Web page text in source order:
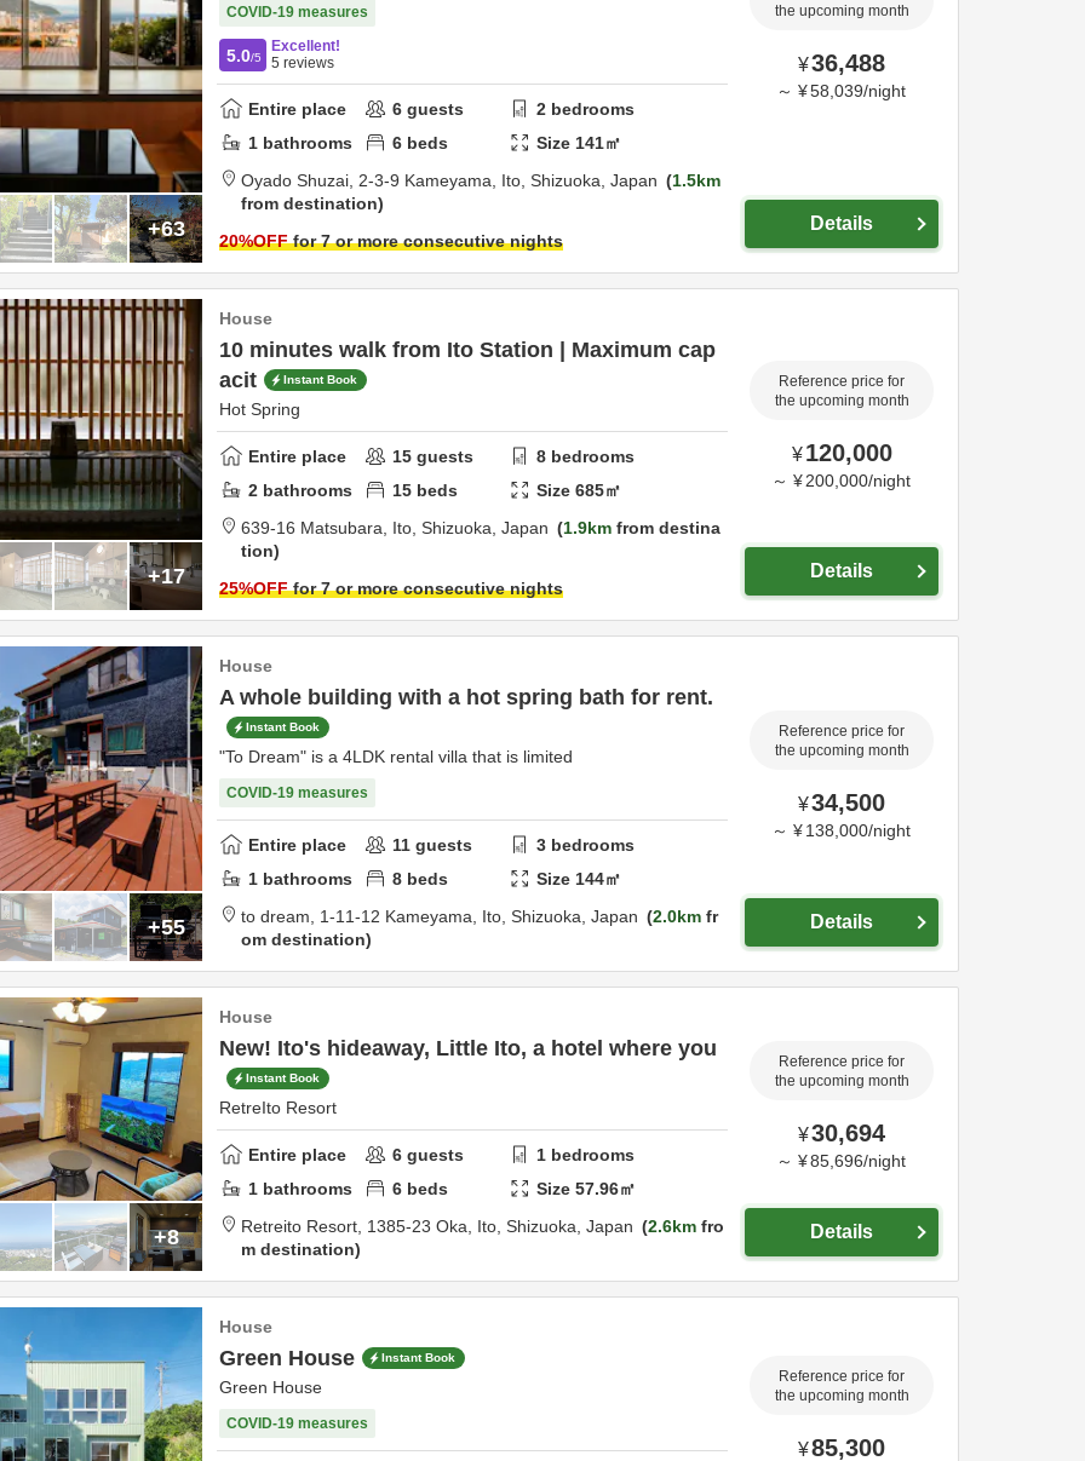
+63
COVID-19 measures
5.0/5
Excellent!
5 reviews
Entire place 6 guests 2 bedrooms
1 bathrooms 6 beds Size 141㎡
Oyado Shuzai, 2-3-9 Kameyama, Ito, Shizuoka, Japan
1.5km
from destination
20%OFFfor 7 or more consecutive nights
the upcoming month
¥36,488
～ ¥58,039/night
Details
+17
House
10 minutes walk from Ito Station | Maximum cap
acit
Instant Book
Hot Spring
Entire place 15 guests 8 bedrooms
2 bathrooms 15 beds Size685㎡
639-16 Matsubara, Ito, Shizuoka, Japan 1.9km from destina
tion
25%OFFfor 7 or more consecutive nights
Reference price for
the upcoming month
¥ 120,000
～ ¥ 200,000/night
Details
+55
House
A whole building with a hot spring bath for rent.
Instant Book
"To Dream" is a 4LDK rental villa that is limited
COVID-19 measures
Entire place 11 guests 3 bedrooms
1 bathrooms 8 beds Size 144㎡
to dream, 1-11-12 Kameyama, Ito, Shizuoka, Japan 2.0km fr
om destination
Reference price for
the upcoming month
¥34,500
～ ¥ 138,000/night
Details
+8
House
New! Ito's hideaway, Little Ito, a hotel where you
Instant Book
RetreIto Resort
Entire place 6 guests 1 bedrooms
1 bathrooms 6 beds Size57.96㎡
Retreito Resort, 1385-23 Oka, Ito, Shizuoka, Japan 2.6km fro
m destination
Reference price for
the upcoming month
¥30,694
～ ¥85,696/night
Details
House
Green House Instant Book
Green House
COVID-19 measures
Reference price for
the upcoming month
¥85,300